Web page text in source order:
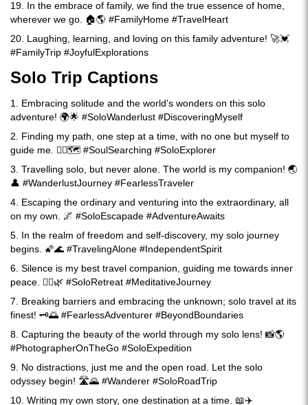
19. In the embrace of family, we find the true essence of home,
wherever we go. 🏠🌎 #FamilyHome #TravelHeart
20. Laughing, learning, and loving on this family adventure! 🚀💓
#FamilyTrip #JoyfulExplorations
Solo Trip Captions
1. Embracing solitude and the world's wonders on this solo
adventure! 🌍🌟 #SoloWanderlust #DiscoveringMyself
2. Finding my path, one step at a time, with no one but myself to
guide me. 🚶‍♀️🗺️ #SoulSearching #SoloExplorer
3. Travelling solo, but never alone. The world is my companion! 🌏
👤 #WanderlustJourney #FearlessTraveler
4. Escaping the ordinary and venturing into the extraordinary, all
on my own. 🌌 #SoloEscapade #AdventureAwaits
5. In the realm of freedom and self-discovery, my solo journey
begins. 🌠🌊 #TravelingAlone #IndependentSpirit
6. Silence is my best travel companion, guiding me towards inner
peace. 🧘‍♀️🌿 #SoloRetreat #MeditativeJourney
7. Breaking barriers and embracing the unknown; solo travel at its
finest! 🗝️🌅 #FearlessAdventurer #BeyondBoundaries
8. Capturing the beauty of the world through my solo lens! 📸🌎
#PhotographerOnTheGo #SoloExpedition
9. No distractions, just me and the open road. Let the solo
odyssey begin! 🛣️🌄 #Wanderer #SoloRoadTrip
10. Writing my own story, one destination at a time. 📖✈️